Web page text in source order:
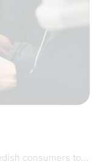
consumers to...